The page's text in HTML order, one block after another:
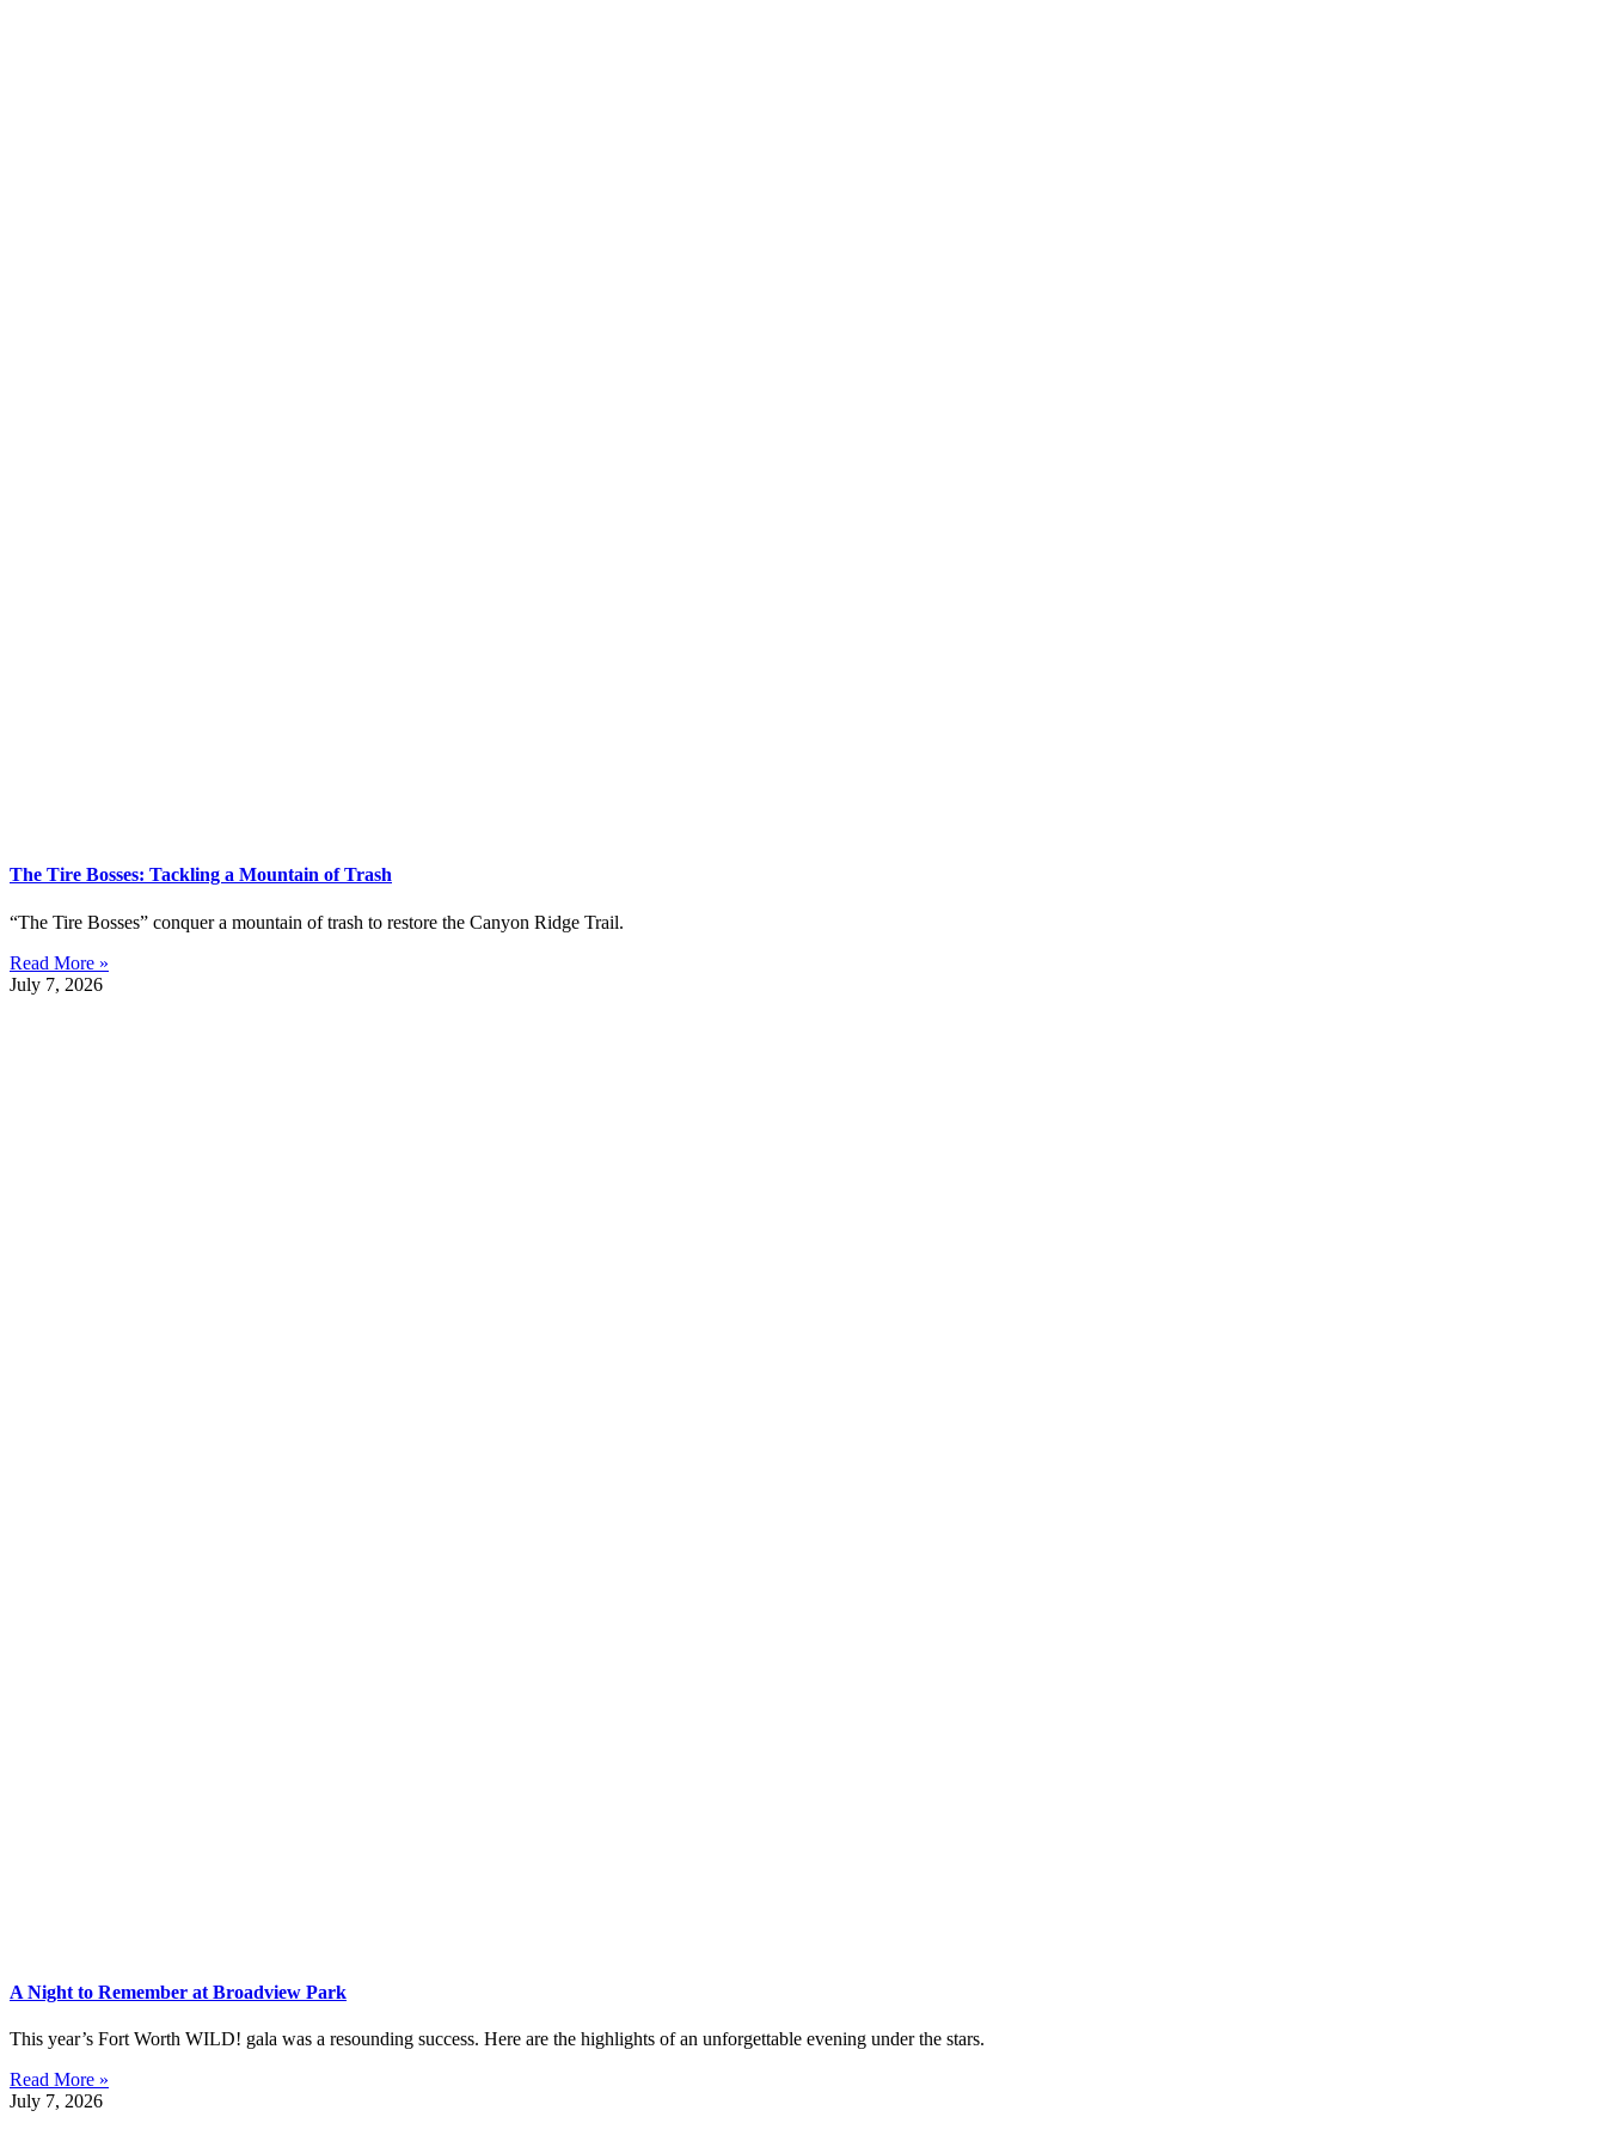
The Tire Bosses: Tackling a Mountain of Trash
“The Tire Bosses” conquer a mountain of trash to restore the Canyon Ridge Trail.
Read More »
July 7, 2026
A Night to Remember at Broadview Park
This year’s Fort Worth WILD! gala was a resounding success. Here are the highlights of an unforgettable evening under the stars.
Read More »
July 7, 2026